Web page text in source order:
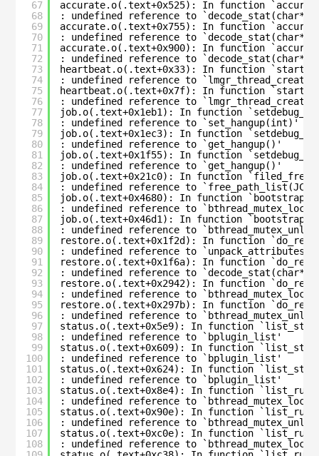
67
68
69
70
71
72
73
74
75
76
77
78
79
80
81
82
83
84
85
86
87
88
89
90
91
92
93
94
95
96
97
98
99
100
101
102
103
104
105
106
107
108
accurate.o(.text+0x525): In function
: undefined reference to
accurate.o(.text+0x755): In function
: undefined reference to
accurate.o(.text+0x900): In function
: undefined reference to
heartbeat.o(.text+0x33): In function
: undefined reference to
heartbeat.o(.text+0x7f): In function
: undefined reference to
job.o(.text+0x1eb1): In function
: undefined reference to `set_hangup(int)'
job.o(.text+0x1ec3): In function
: undefined reference to `get_hangup()'
job.o(.text+0x1f55): In function
: undefined reference to `get_hangup()'
job.o(.text+0x21c0): In function
: undefined reference to
job.o(.text+0x4680): In function
: undefined reference to
job.o(.text+0x46d1): In function
: undefined reference to
restore.o(.text+0x1f2d): In function
: undefined reference to
restore.o(.text+0x1f6a): In function
: undefined reference to
restore.o(.text+0x2942): In function
: undefined reference to
restore.o(.text+0x297b): In function
: undefined reference to
status.o(.text+0x5e9): In function
: undefined reference to `bplugin_list'
status.o(.text+0x609): In function
: undefined reference to `bplugin_list'
status.o(.text+0x624): In function
: undefined reference to `bplugin_list'
status.o(.text+0x8e4): In function
: undefined reference to
status.o(.text+0x90e): In function
: undefined reference to
status.o(.text+0xc0e): In function
: undefined reference to